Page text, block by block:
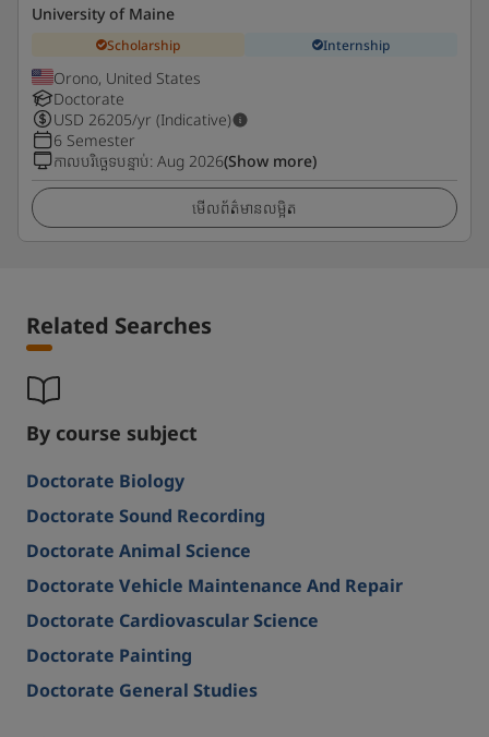
University of Maine
Scholarship Internship
Orono, United States
Doctorate
USD 26205/yr (Indicative)
6 Semester
កាលបរិច្ឆេទបន្ទាប់: Aug 2026(Show more)
មើលព័ត៌មានលម្អិត
Related Searches
By course subject
Doctorate Biology
Doctorate Sound Recording
Doctorate Animal Science
Doctorate Vehicle Maintenance And Repair
Doctorate Cardiovascular Science
Doctorate Painting
Doctorate General Studies